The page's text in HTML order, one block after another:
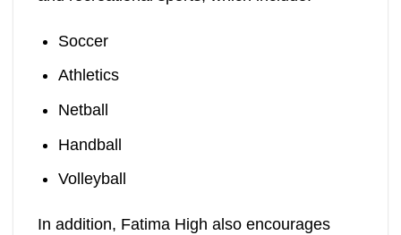
Soccer
Athletics
Netball
Handball
Volleyball
In addition, Fatima High also encourages